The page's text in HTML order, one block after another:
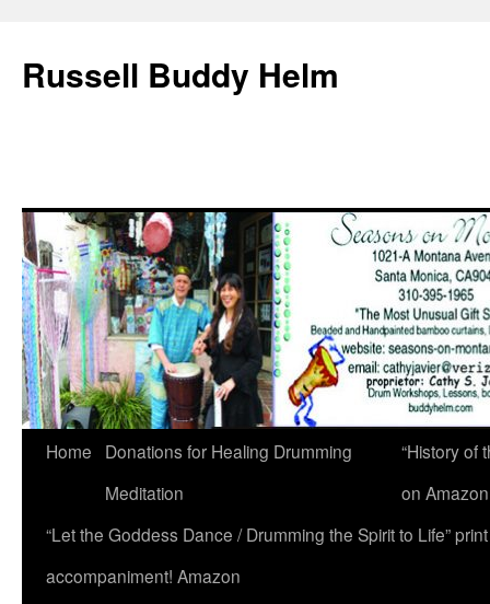
Russell Buddy Helm
Home
Donations for Healing Drumming
Meditation
“History of
on
“Let the Goddess Dance / Drumming the Spirit to Life”
accompaniment! Amazon